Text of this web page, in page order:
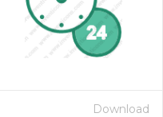
Download